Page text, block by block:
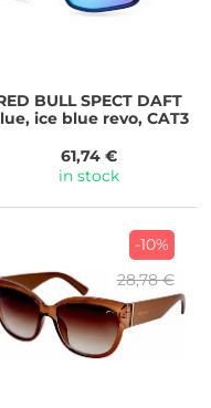
BULL SPECTDAFT
ice blue revo, CAT3
61,74 €
in stock
-10%
28,78 €